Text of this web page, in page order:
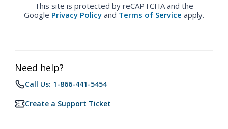
This site is protected by reCAPTCHA and the
Google Privacy Policy and Terms of Service apply.
Need help?
Call Us: 1-866-441-5454
Create a Support Ticket